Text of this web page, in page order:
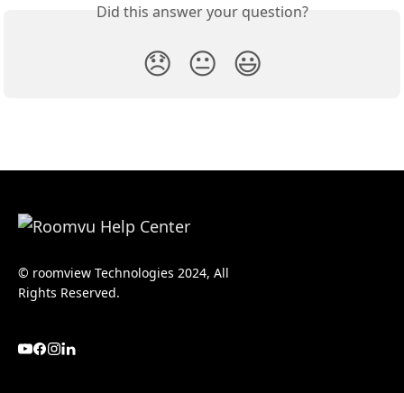
Did this answer your question?
😞 😐 😃
© roomview Technologies 2024, All
Rights Reserved.